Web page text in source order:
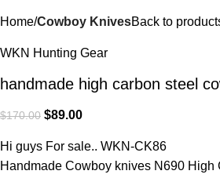
Home Cowboy KnivesBack to
WKN Hunting Gear
handmade high carbon steel
$170.00 $89.00
Hi guys For sale.. WKN-CK86
Handmade Cowboy knives N690 High